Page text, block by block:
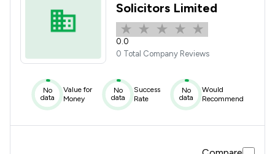
Solicitors Limited
0.0
0 Total Company Reviews
No
data
Value for
Money
No
data
Success
Rate
No
data
Would
Recommend